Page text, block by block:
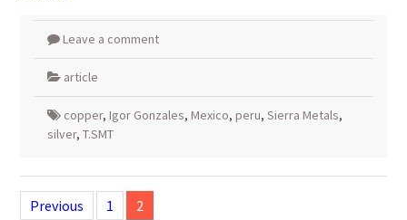
Leave a comment
article
copper, Igor Gonzales, Mexico, peru, Sierra Metals,
silver, T.SMT
Posts
navigation
Previous 1 2